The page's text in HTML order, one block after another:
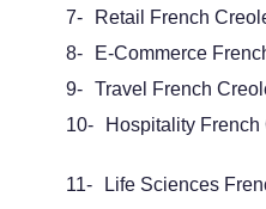
7-
Retail French
8-
E-Commerce
9-
Travel French
10-
Hospitality
11-
Life Sciences